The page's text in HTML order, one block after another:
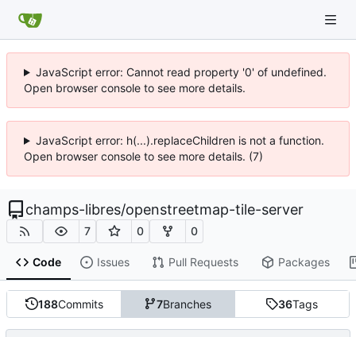
JavaScript error: Cannot read property '0' of undefined.
Open browser console to see more details.
JavaScript error: h(...).replaceChildren is not a function.
Open browser console to see more details. (7)
champs-libres/openstreetmap-tile-server
7 0 0
Code Issues Pull Requests Packages
188Commits 7Branches 36Tags